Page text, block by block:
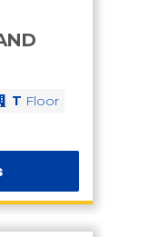
T Floor